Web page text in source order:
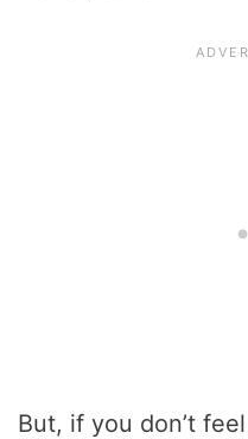
But, if you don’t